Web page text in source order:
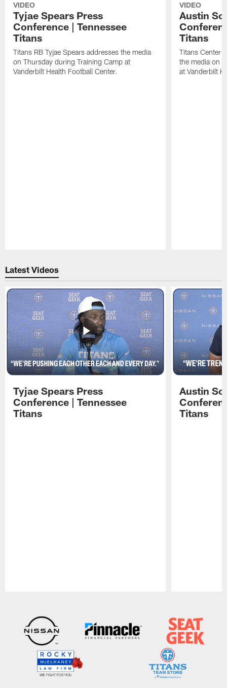
VIDEO
Tyjae Spears Press
Conference | Tennessee
Titans
Titans RB Tyjae Spears addresses the media
on Thursday during Training Camp at
Vanderbilt Health Football Center.
VIDEO
Austin
Titans
Titans Center
the media on
at Vanderbilt
Latest Videos
Tyjae Spears Press
Conference | Tennessee
Titans
Austin
Titans